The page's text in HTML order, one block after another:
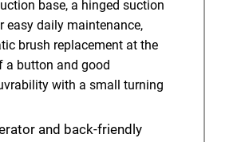
base, a hinged suction
easy daily maintenance,
brush replacement at the
a button and good
with a small turning
and back-friendly